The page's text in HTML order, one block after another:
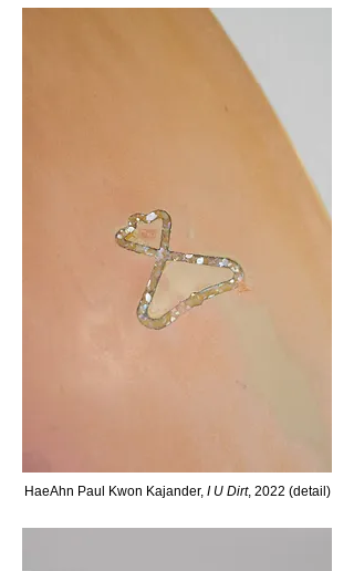
HaeAhn Paul Kwon Kajander, I U Dirt, 2022 (detail)